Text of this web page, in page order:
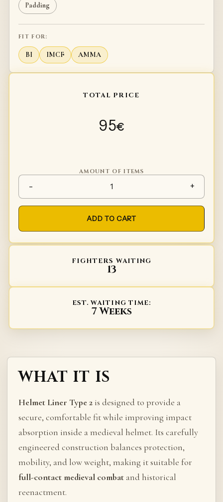
Padding
FIT FOR:
BI IMCF AMMA
TOTAL PRICE
95€
AMOUNT OF ITEMS
-
Helmet linner Type 2 quantity
+
ADD TO CART
FIGHTERS WAITING
13
EST. WAITING TIME:
7 Weeks
WHAT IT IS
Helmet Liner Type 2 is designed to provide a
secure, comfortable fit while improving impact
absorption inside a medieval helmet. Its carefully
engineered construction balances protection,
mobility, and low weight, making it suitable for
full-contact medieval combat and historical
reenactment.